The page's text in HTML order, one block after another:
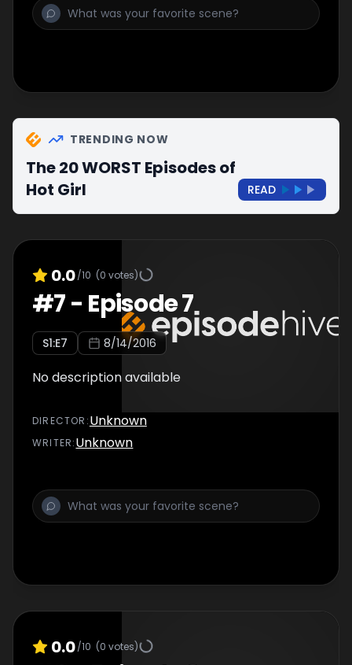
TRENDING NOW
The 20 WORST Episodes of
Hot Girl
READ
0.0/10 (0 votes)
#7- Episode 7
S1:E7 8/14/2016
No description available
DIRECTOR :Unknown
WRITER:Unknown
0.0/10 (0 votes)